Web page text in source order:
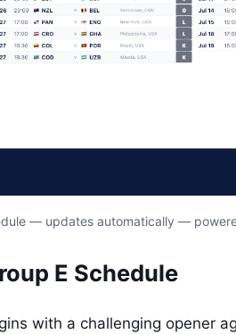
— updates automatically —
E Schedule
with a challenging opener